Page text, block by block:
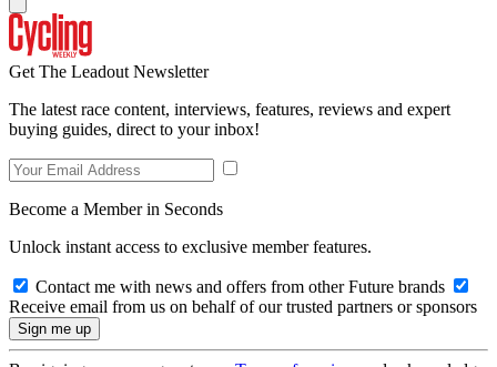
Get The Leadout Newsletter
The latest race content, interviews, features, reviews and expert
buying guides, direct to your inbox!
Become a Member in Seconds
Unlock instant access to exclusive member features.
Contact me with news and offers from other Future brands
Receive email from us on behalf of our trusted partners or sponsors